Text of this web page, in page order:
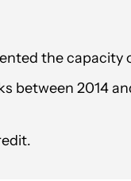
the capacity
between 2014